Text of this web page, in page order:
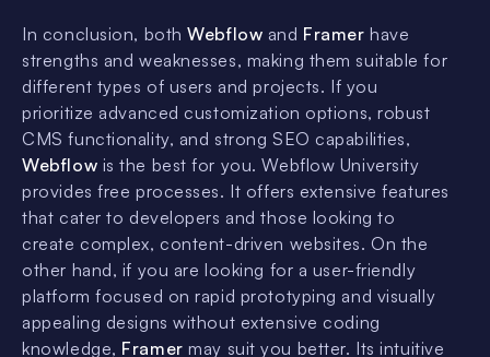
In conclusion, bothWebflow and Framer have
strengths and weaknesses, making them suitable for
different types of users and projects. If you
prioritize advanced customization options, robust
CMS functionality, and strong SEO capabilities,
Webflow is the best for you. Webflow University
provides free processes. It offers extensive features
that cater to developers and those looking to
create complex, content-driven websites. On the
other hand, if you are looking for a user-friendly
platform focused on rapid prototyping and visually
appealing designs without extensive coding
knowledge, Framer may suit you better. Its intuitive